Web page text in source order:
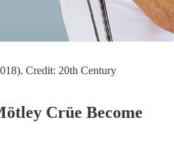
Credit: 20th Century
Crüe Become